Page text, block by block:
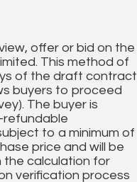
offer or bid on the
This method of
of the draft contract
buyers to proceed
The buyer is
refundable
to a minimum of
price and will be
the calculation for
verification process